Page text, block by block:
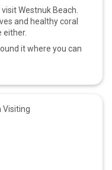
Westnuk Beach.
and healthy coral
either.
it where you can